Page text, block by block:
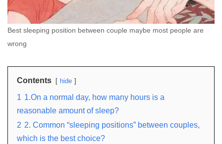
Best sleeping position between couple maybe most people are
wrong
Contents hide
1 1.On a normal day, how many hours is a
reasonable amount of sleep?
2 2. Common “sleeping positions” between couples,
which is the best choice?